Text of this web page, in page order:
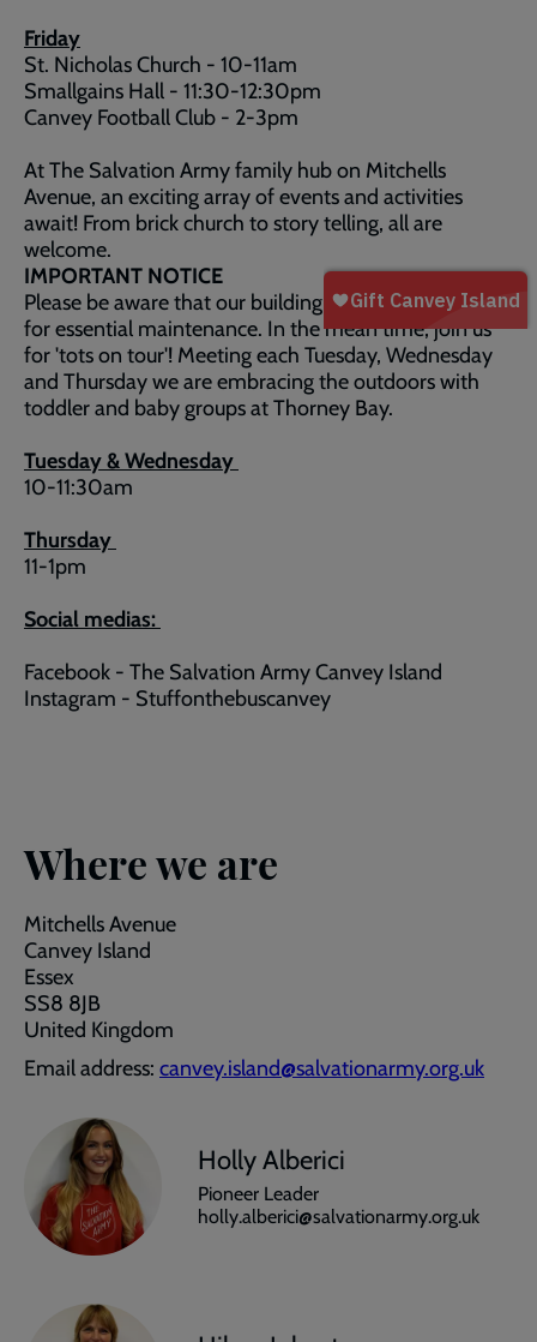
Friday
St. Nicholas Church - 10-11am
Smallgains Hall - 11:30-12:30pm
Canvey Football Club - 2-3pm
At The Salvation Army family hub on Mitchells
Avenue, an exciting array of events and activities
await! From brick church to story telling, all are
welcome.
IMPORTANT NOTICE
Please be aware that our building is currently closed
for essential maintenance. In the mean time, join us
for 'tots on tour'! Meeting each Tuesday, Wednesday
and Thursday we are embracing the outdoors with
toddler and baby groups at Thorney Bay.
Tuesday & Wednesday
10-11:30am
Thursday
11-1pm
Social medias:
Facebook - The Salvation Army Canvey Island
Instagram - Stuffonthebuscanvey
Where we are
Mitchells Avenue
Canvey Island
Essex
SS8 8JB
United Kingdom
Email address: canvey.island@salvationarmy.org.uk
Holly Alberici
Pioneer Leader
holly.alberici@salvationarmy.org.uk